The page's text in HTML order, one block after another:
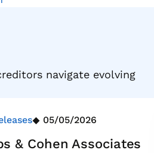
navigate evolving
05/05/2026
& Cohen Associates